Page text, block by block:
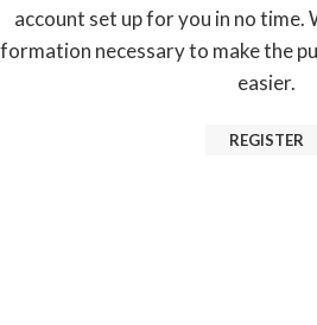
account set up for you in no time.
necessary to make the
easier.
REGISTER